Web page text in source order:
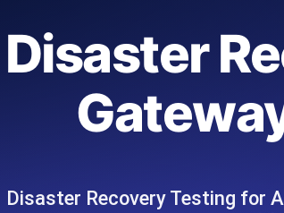
powered analysis.
Expert-led load testing: we write the
scale, and deliver the report.
Page Speed Monitoring
Explore Glossary Categories
Explore Alternatives
Categories
Disaster
Disaster Recovery Testing for